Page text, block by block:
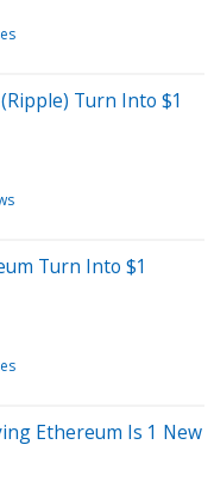
Turn Into $1
Turn Into $1
Ethereum Is 1 New